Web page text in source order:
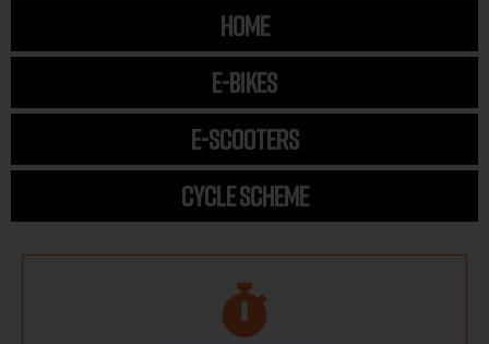
HOME
E-BIKES
E-SCOOTERS
CYCLE SCHEME